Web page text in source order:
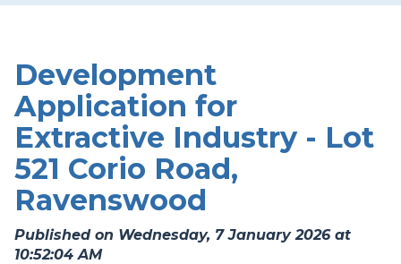
Development
Application for
Extractive Industry - Lot
521 Corio Road,
Ravenswood
Published on Wednesday, 7 January 2026 at
10:52:04 AM